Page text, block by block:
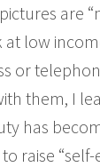
are
low
or
them, I
has
raise